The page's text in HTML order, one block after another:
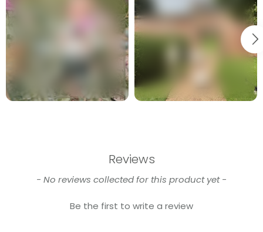
Reviews
- No reviews collected for this product yet -
Be the first to write a review
New content loaded